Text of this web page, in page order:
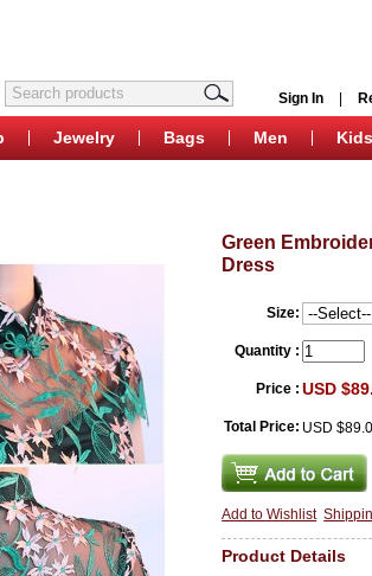
Sign In
Jewelry Bags Men
Green
Dress
Size:
Quantity :
Price : USD
Total Price: USD
Add to Wishlist
Product Details